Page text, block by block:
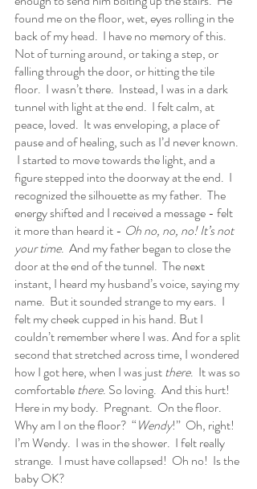
found me on the floor, wet, eyes rolling in the
back of my head.  I have no memory of this.
Not of turning around, or taking a step, or
falling through the door, or hitting the tile
floor.  I wasn’t there.  Instead, I was in a dark
tunnel with light at the end.  I felt calm, at
peace, loved.  It was enveloping, a place of
pause and of healing, such as I’d never known.
I started to move towards the light, and a
figure stepped into the doorway at the end.  I
recognized the silhouette as my father.  The
energy shifted and I received a message - felt
it more than heard it - Oh no, no, no! It’s not
your time.  And my father began to close the
door at the end of the tunnel.  The next
instant, I heard my husband’s voice, saying my
name.  But it sounded strange to my ears.  I
felt my cheek cupped in his hand. But I
couldn’t remember where I was. And for a split
second that stretched across time, I wondered
how I got here, when I was just there.  It was so
comfortable there. So loving.  And this hurt!
Here in my body.  Pregnant.  On the floor.
Why am I on the floor?  “Wendy!”  Oh, right!
I’m Wendy.  I was in the shower.  I felt really
strange.  I must have collapsed!  Oh no!  Is the
baby OK?